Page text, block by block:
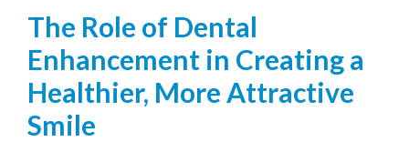
The Role of Dental
Enhancement in Creating a
Healthier, More Attractive
Smile